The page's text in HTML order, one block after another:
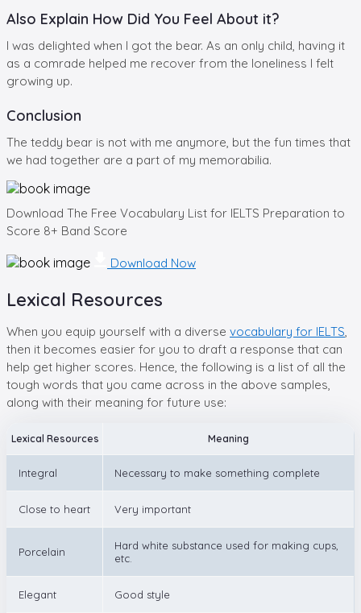
Also Explain How Did You Feel About it?
I was delighted when I got the bear. As an only child, having it
as a comrade helped me recover from the loneliness I felt
growing up.
Conclusion
The teddy bear is not with me anymore, but the fun times that
we had together are a part of my memorabilia.
Download The Free Vocabulary List for IELTS Preparation to
Score 8+ Band Score
Download Now
Lexical Resources
When you equip yourself with a diverse vocabulary for IELTS
then it becomes easier for you to draft a response that can
help get higher scores. Hence, the following is a list of all the
tough words that you came across in the above samples,
along with their meaning for future use:
Lexical Resources Meaning
Integral Necessary to make something complete
Close to heart Very important
Porcelain
Hard white substance used for making cups,
etc.
Elegant Good style